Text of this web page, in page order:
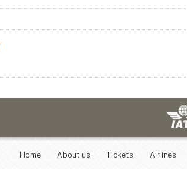
Home About us Tickets Airlines